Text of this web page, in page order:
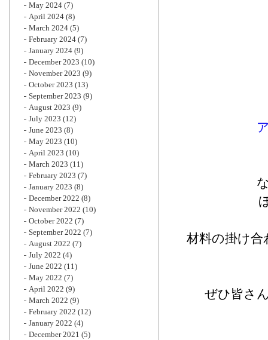
材料の掛け
ぜひ皆さ
May 2024 (7)
April 2024 (8)
March 2024 (5)
February 2024 (7)
January 2024 (9)
December 2023 (10)
November 2023 (9)
October 2023 (13)
September 2023 (9)
August 2023 (9)
July 2023 (12)
June 2023 (8)
May 2023 (10)
April 2023 (10)
March 2023 (11)
February 2023 (7)
January 2023 (8)
December 2022 (8)
November 2022 (10)
October 2022 (7)
September 2022 (7)
August 2022 (7)
July 2022 (4)
June 2022 (11)
May 2022 (7)
April 2022 (9)
March 2022 (9)
February 2022 (12)
January 2022 (4)
December 2021 (5)